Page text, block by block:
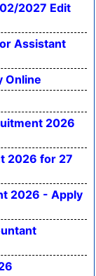
2027 Edit
Assistant
Online
2026
2026 for 27
2026 - Apply